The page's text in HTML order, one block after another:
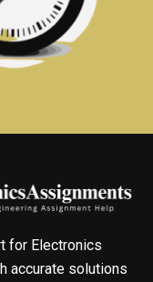
for Electronics
accurate solutions